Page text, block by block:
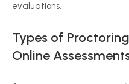
evaluations.
Types of
Online